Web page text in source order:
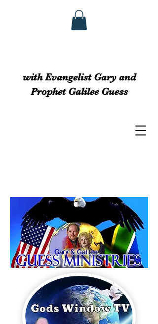
with Evangelist Gary and
Prophet Galilee Guess